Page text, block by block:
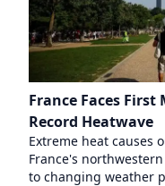
France Faces
Record Heatwave
Extreme heat causes
France's
to changing weather